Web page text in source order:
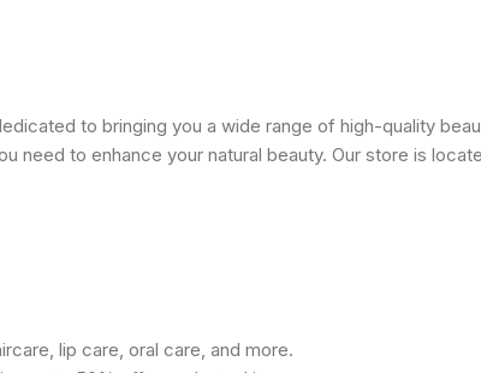
to bringing you a wide range of high-quality
to enhance your natural beauty. Our store is
lip care, oral care, and more.